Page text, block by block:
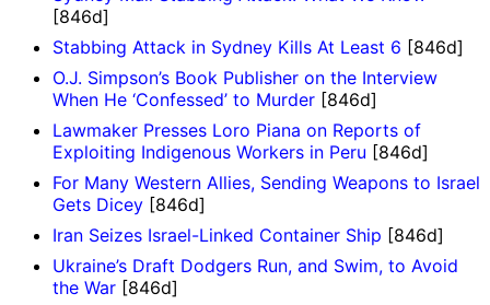
[846d]
Stabbing Attack in Sydney Kills At Least 6 [846d]
O.J. Simpson’s Book Publisher on the Interview
When He ‘Confessed’ to Murder [846d]
Lawmaker Presses Loro Piana on Reports of
Exploiting Indigenous Workers in Peru [846d]
For Many Western Allies, Sending Weapons to Israel
Gets Dicey [846d]
Iran Seizes Israel-Linked Container Ship [846d]
Ukraine’s Draft Dodgers Run, and Swim, to Avoid
the War [846d]